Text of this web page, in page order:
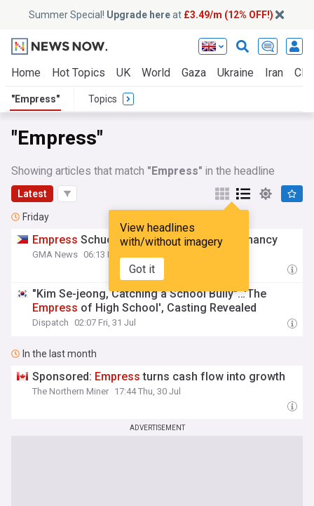
Summer Special! Upgrade hereat £3.49/m (12% OFF!)
Home Hot Topics UK World Gaza Ukraine Iran
"Empress" Topics
"Empress"
Showing articles that match "Empress" in the headline
Latest
View headlines
with/without imagery
Got it
Friday
Empress Schuck announces second pregnancy
GMA News 06:13 Fri, 31 Jul
"Kim Se-jeong, Catching a School Bully"…'The
Empress of High School', Casting Revealed
Dispatch 02:07 Fri, 31 Jul
In the last month
Sponsored: Empress turns cash flow into growth
The Northern Miner 17:44 Thu, 30 Jul
ADVERTISEMENT